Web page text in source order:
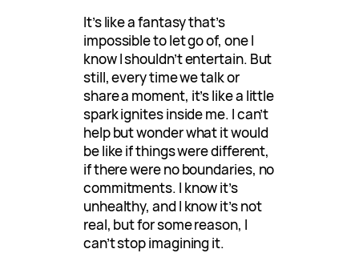
It’s like a fantasy that’s
impossible to let go of, one I
know I shouldn’t entertain. But
still, every time we talk or
share a moment, it’s like a little
spark ignites inside me. I can’t
help but wonder what it would
be like if things were different,
if there were no boundaries, no
commitments. I know it’s
unhealthy, and I know it’s not
real, but for some reason, I
can’t stop imagining it.